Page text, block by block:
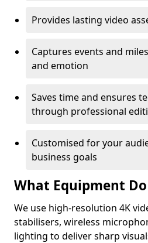
Provides lasting video
Captures events and
and emotion
Saves time and ensures
through professional
Customised for your
business goals
What Equipment Do
We use high-resolution 4K
stabilisers, wireless
lighting to deliver sharp